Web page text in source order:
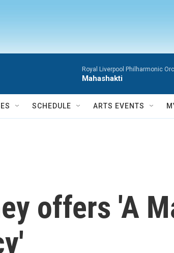
Royal Liverpool Philharmonic
Mahashakti
SCHEDULE ARTS EVENTS
offers 'A